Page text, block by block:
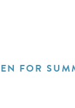
FOR